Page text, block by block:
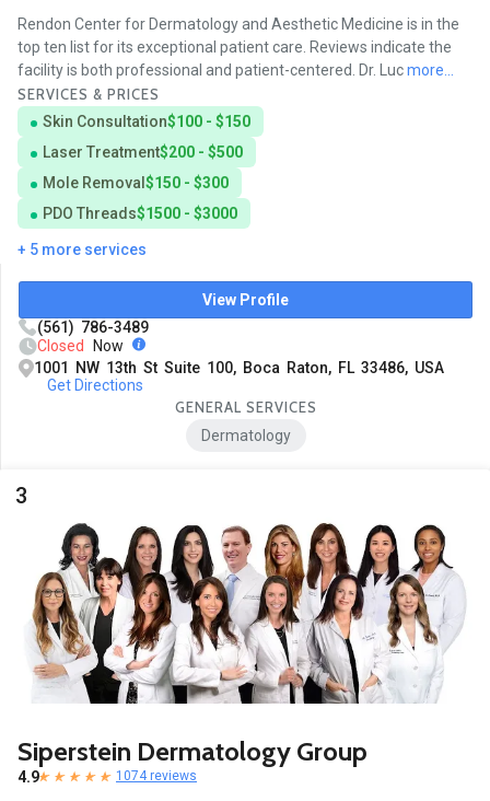
Rendon Center for Dermatology and Aesthetic Medicine is in the
top ten list for its exceptional patient care. Reviews indicate the
facility is both professional and patient-centered. Dr. Lucmore...
SERVICES & PRICES
Skin Consultation$100 - $150
Laser Treatment$200 - $500
Mole Removal $150 - $300
PDO Threads$1500 - $3000
+ 5 more services
View Profile
(561) 786-3489
Closed
Now
1001 NW 13th St Suite 100, Boca Raton, FL 33486, USA
Get Directions
GENERAL SERVICES
Dermatology
3
Siperstein Dermatology Group
4.9 1074 reviews